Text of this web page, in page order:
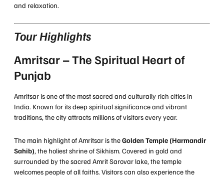
and relaxation.
Tour Highlights
Amritsar – The Spiritual Heart of
Punjab
Amritsar is one of the most sacred and culturally rich cities in
India. Known for its deep spiritual significance and vibrant
traditions, the city attracts millions of visitors every year.
The main highlight of Amritsar is theGolden Temple (Harmandir
Sahib), the holiest shrine of Sikhism. Covered in gold and
surrounded by the sacred Amrit Sarovar lake, the temple
welcomes people of all faiths. Visitors can also experience the